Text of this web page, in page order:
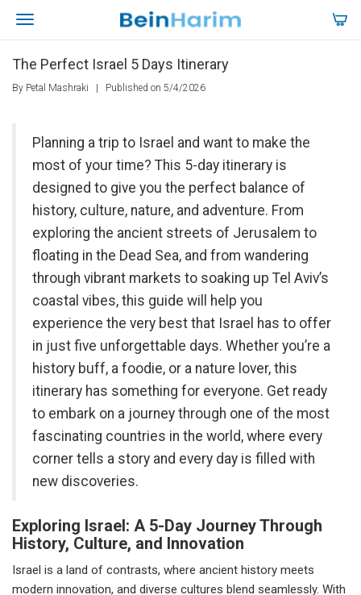
The Perfect Israel 5 Days Itinerary
By Petal Mashraki Published on 5/4/2026
Planning a trip to Israel and want to make the
most of your time? This 5-day itinerary is
designed to give you the perfect balance of
history, culture, nature, and adventure. From
exploring the ancient streets of Jerusalem to
floating in the Dead Sea, and from wandering
through vibrant markets to soaking up Tel Aviv’s
coastal vibes, this guide will help you
experience the very best that Israel has to offer
in just five unforgettable days. Whether you’re a
history buff, a foodie, or a nature lover, this
itinerary has something for everyone. Get ready
to embark on a journey through one of the most
fascinating countries in the world, where every
corner tells a story and every day is filled with
new discoveries.
Exploring Israel: A 5-Day Journey Through
History, Culture, and Innovation
Israel is a land of contrasts, where ancient history meets
modern innovation, and diverse cultures blend seamlessly. With